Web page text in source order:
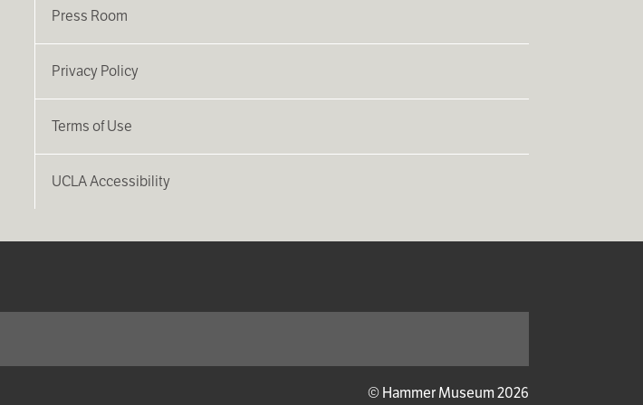
Press Room
Privacy Policy
Terms of Use
UCLA Accessibility
© Hammer Museum 2026